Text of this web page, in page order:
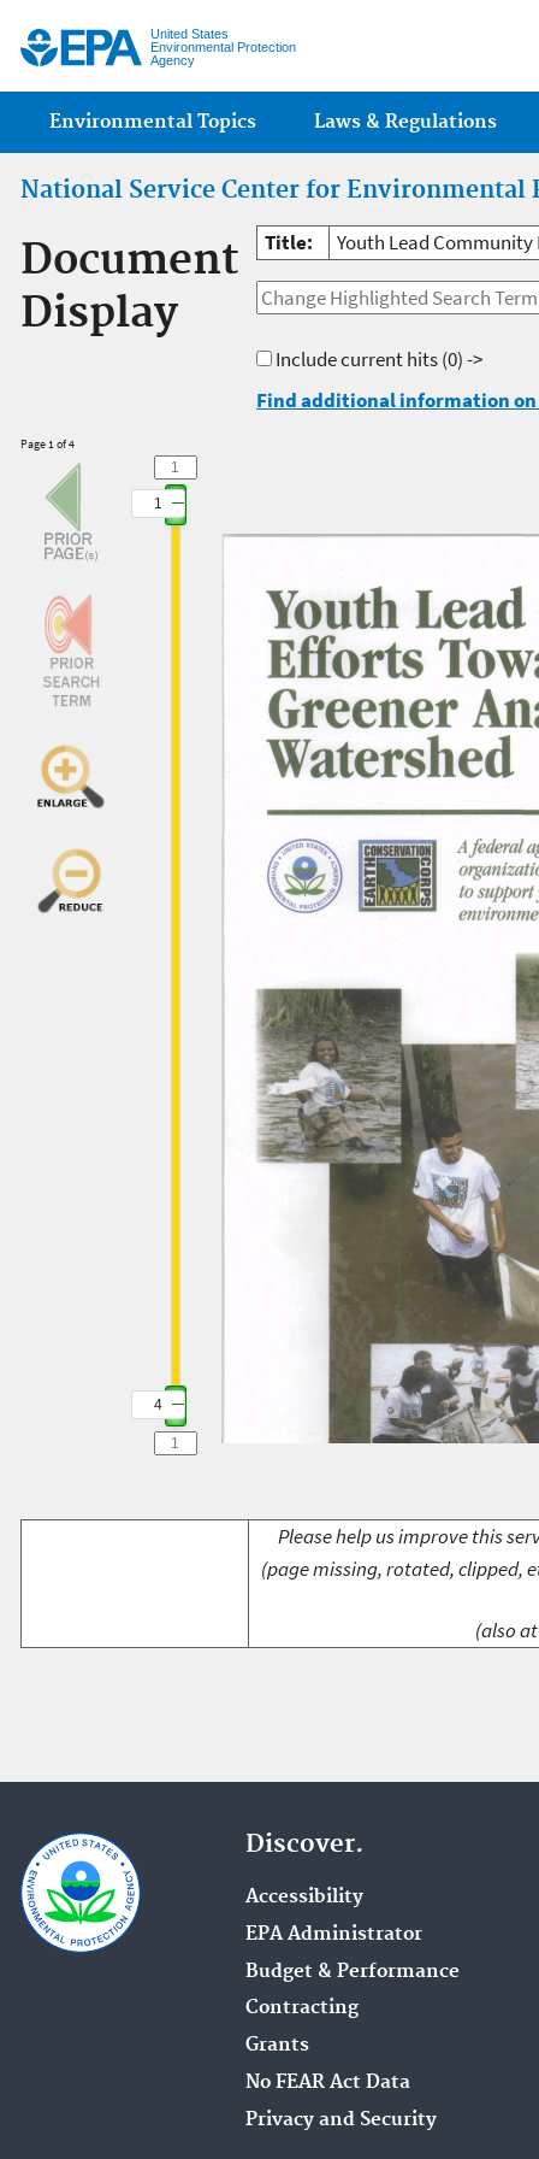
United States
Environmental Protection
Agency
Main menu
Environmental Topics Laws & Regulations
National Service Center for Environmental
Document
Display
Title: Youth Lead Community
Include current hits(0) ->
Find additional information
Page 1 of 4
1
4
Please help us improve this
(page missing, rotated, clipped,
(also
Discover.
Accessibility
EPA Administrator
Budget & Performance
Contracting
Grants
No FEAR Act Data
Privacy and Security